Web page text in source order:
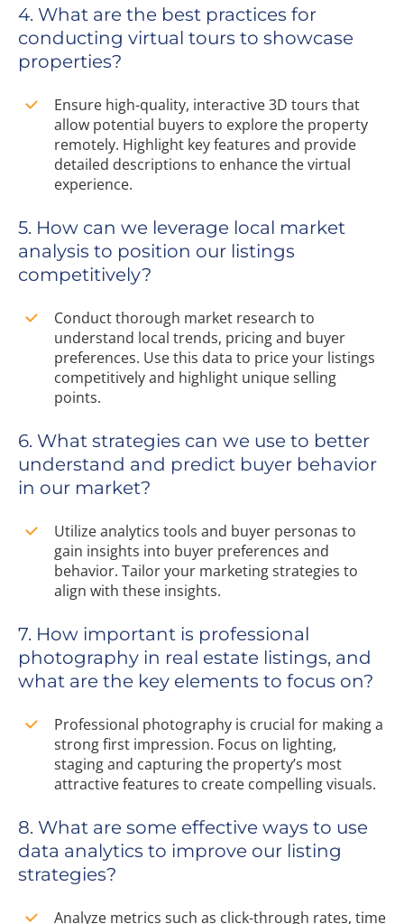
4. What are the best practices for
conducting virtual tours to showcase
properties?
Ensure high-quality, interactive 3D tours that
allow potential buyers to explore the property
remotely. Highlight key features and provide
detailed descriptions to enhance the virtual
experience.
5. How can we leverage local market
analysis to position our listings
competitively?
Conduct thorough market research to
understand local trends, pricing and buyer
preferences. Use this data to price your listings
competitively and highlight unique selling
points.
6. What strategies can we use to better
understand and predict buyer behavior
in our market?
Utilize analytics tools and buyer personas to
gain insights into buyer preferences and
behavior. Tailor your marketing strategies to
align with these insights.
7. How important is professional
photography in real estate listings, and
what are the key elements to focus on?
Professional photography is crucial for making a
strong first impression. Focus on lighting,
staging and capturing the property’s most
attractive features to create compelling visuals.
8. What are some effective ways to use
data analytics to improve our listing
strategies?
Analyze metrics such as click-through rates, time